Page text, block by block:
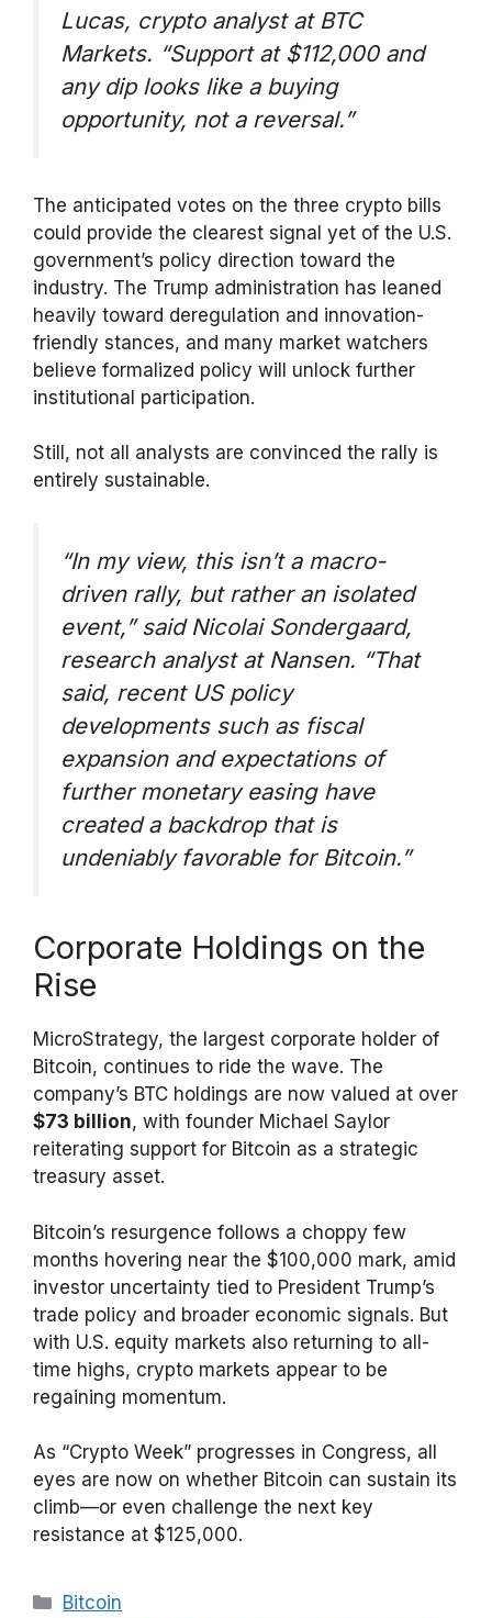
Lucas, crypto analyst at BTC
Markets. “Support at $112,000 and
any dip looks like a buying
opportunity, not a reversal.”
The anticipated votes on the three crypto bills
could provide the clearest signal yet of the U.S.
government’s policy direction toward the
industry. The Trump administration has leaned
heavily toward deregulation and innovation-
friendly stances, and many market watchers
believe formalized policy will unlock further
institutional participation.
Still, not all analysts are convinced the rally is
entirely sustainable.
“In my view, this isn’t a macro-
driven rally, but rather an isolated
event,”said Nicolai Sondergaard,
research analyst at Nansen. “That
said, recent US policy
developments such as fiscal
expansion and expectations of
further monetary easing have
created a backdrop that is
undeniably favorable for Bitcoin.”
Corporate Holdings on the
Rise
MicroStrategy, the largest corporate holder of
Bitcoin, continues to ride the wave. The
company’s BTC holdings are now valued at over
$73 billion, with founder Michael Saylor
reiterating support for Bitcoin as a strategic
treasury asset.
Bitcoin’s resurgence follows a choppy few
months hovering near the $100,000 mark, amid
investor uncertainty tied to President Trump’s
trade policy and broader economic signals. But
with U.S. equity markets also returning to all-
time highs, crypto markets appear to be
regaining momentum.
As “Crypto Week” progresses in Congress, all
eyes are now on whether Bitcoin can sustain its
climb—or even challenge the next key
resistance at $125,000.
Categories
Bitcoin